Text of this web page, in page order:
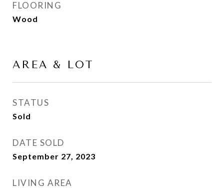
FLOORING
Wood
AREA & LOT
STATUS
Sold
DATE SOLD
September 27, 2023
LIVING AREA